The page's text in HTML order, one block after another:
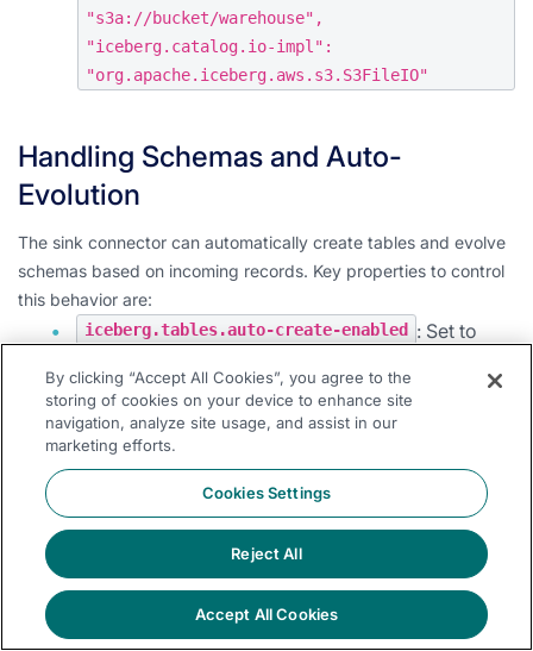
"s3a://bucket/warehouse",
"iceberg.catalog.io-impl":
"org.apache.iceberg.aws.s3.S3FileIO"
Handling Schemas and Auto-
Evolution
The sink connector can automatically create tables and evolve
schemas based on incoming records. Key properties to control
this behavior are:
iceberg.tables.auto-create-enabled : Set to
iceberg.tables.evolve-schema-enabled
true to allow the connector to add missing
fields to the table schema.
iceberg.tables.schema-force-optional : When
, all columns are set as optional during
table creation and evolution.
Note:Care should be taken when enabling schema evolution to
ensure it aligns with your data governance policies.
By clicking “Accept All Cookies”, you agree to the
storing of cookies on your device to enhance site
navigation, analyze site usage, and assist in our
marketing efforts.
Cookies Settings
Reject All
Accept All Cookies